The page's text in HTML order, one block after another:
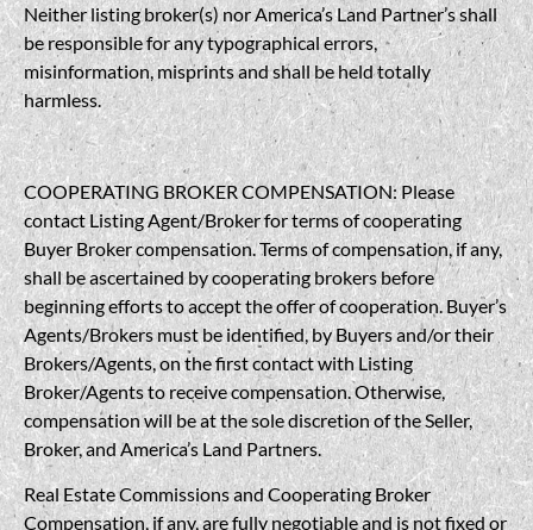
Neither listing broker(s) nor America’s Land Partner’s shall
be responsible for any typographical errors,
misinformation, misprints and shall be held totally
harmless.
COOPERATING BROKER COMPENSATION: Please
contact Listing Agent/Broker for terms of cooperating
Buyer Broker compensation. Terms of compensation, if any,
shall be ascertained by cooperating brokers before
beginning efforts to accept the offer of cooperation. Buyer’s
Agents/Brokers must be identified, by Buyers and/or their
Brokers/Agents, on the first contact with Listing
Broker/Agents to receive compensation. Otherwise,
compensation will be at the sole discretion of the Seller,
Broker, and America’s Land Partners.
Real Estate Commissions and Cooperating Broker
Compensation, if any, are fully negotiable and is not fixed or